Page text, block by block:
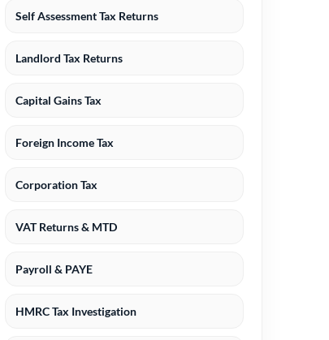
Self Assessment Tax Returns
Landlord Tax Returns
Capital Gains Tax
Foreign Income Tax
Corporation Tax
VAT Returns & MTD
Payroll & PAYE
HMRC Tax Investigation